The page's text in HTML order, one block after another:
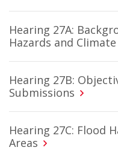
Hearing 27A:
Hazards and
Hearing 27B:
Submissions
Hearing 27C: Flood
Areas